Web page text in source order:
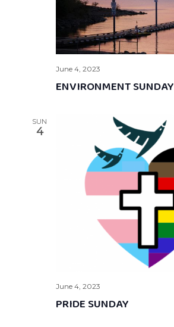
June 4, 2023
ENVIRONMENT SUNDAY
SUN
4
June 4, 2023
PRIDE SUNDAY